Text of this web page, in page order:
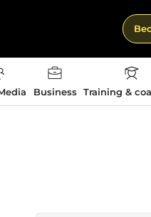
Business Training &